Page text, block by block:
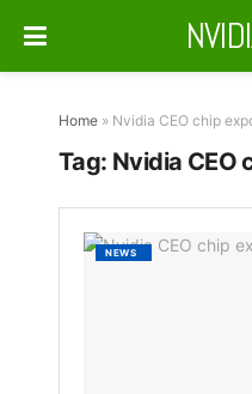
Home » Nvidia CEO chip
Tag: Nvidia CEO
NEWS